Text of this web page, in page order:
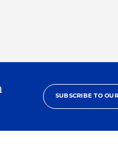
SUBSCRIBE TO